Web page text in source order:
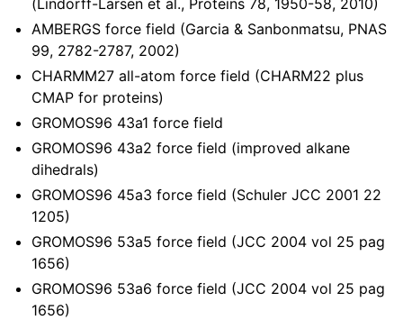
child pages in navigation
child pages in navigation
child pages in navigation
child pages in navigation
child pages in navigation
(Lindorff-Larsen et al., Proteins 78, 1950-58, 2010)
AMBERGS force field (Garcia & Sanbonmatsu, PNAS
99, 2782-2787, 2002)
CHARMM27 all-atom force field (CHARM22 plus
CMAP for proteins)
GROMOS96 43a1 force field
GROMOS96 43a2 force field (improved alkane
dihedrals)
GROMOS96 45a3 force field (Schuler JCC 2001 22
1205)
GROMOS96 53a5 force field (JCC 2004 vol 25 pag
1656)
GROMOS96 53a6 force field (JCC 2004 vol 25 pag
1656)